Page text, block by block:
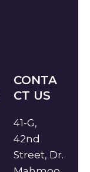
CONTA
CT US
41-G,
42nd
Street, Dr.